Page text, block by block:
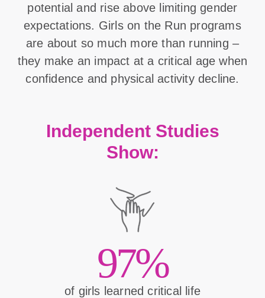
potential and rise above limiting gender
expectations. Girls on the Run programs
are about so much more than running –
they make an impact at a critical age when
confidence and physical activity decline.
Independent Studies
Show:
97%
of girls learned critical life